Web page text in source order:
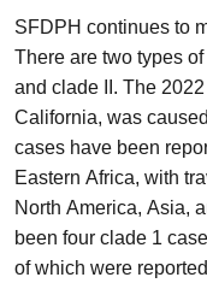
SFDPH continues to
There are two types
and clade II. The
California, was
cases have been
Eastern Africa, with
North America, Asia,
been four clade 1
of which were